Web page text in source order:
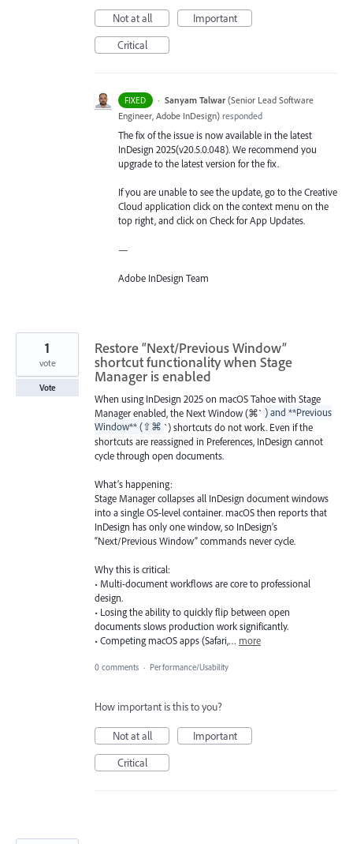
Not at all
Important
Critical
FIXED · Sanyam Talwar (Senior Lead Software
Engineer, Adobe InDesign) responded
The fix of the issue is now available in the latest
InDesign 2025(v20.5.0.048). We recommend you
upgrade to the latest version for the fix.
If you are unable to see the update, go to the Creative
Cloud application click on the context menu on the
top right, and click on Check for App Updates.
—
Adobe InDesign Team
Restore “Next/Previous Window”
shortcut functionality when Stage
Manager is enabled
When using InDesign 2025 on macOS Tahoe with Stage
Manager enabled, the Next Window (⌘` ) and **Previous
Window** (⇧⌘ `) shortcuts do not work. Even if the
shortcuts are reassigned in Preferences, InDesign cannot
cycle through open documents.
What’s happening:
Stage Manager collapses all InDesign document windows
into a single OS-level container. macOS then reports that
InDesign has only one window, so InDesign’s
“Next/Previous Window” commands never cycle.
Why this is critical:
• Multi-document workflows are core to professional
design.
• Losing the ability to quickly flip between open
documents slows production work significantly.
• Competing macOS apps (Safari,… more
1
vote
Vote
0 comments · Performance/Usability
How important is this to you?
Not at all
Important
Critical